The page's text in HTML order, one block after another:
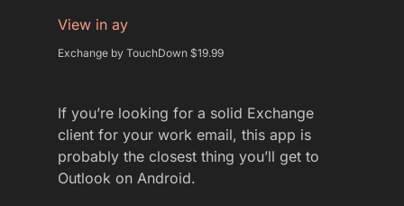
View in ay
Exchange by TouchDown $19.99
If you’re looking for a solid Exchange
client for your work email, this app is
probably the closest thing you’ll get to
Outlook on Android.